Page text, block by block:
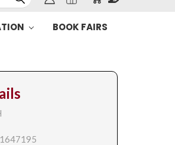
BOOK FAIRS